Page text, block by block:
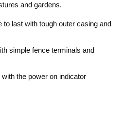
and gardens.
to last with tough outer casing and
simple fence terminals and
the power on indicator